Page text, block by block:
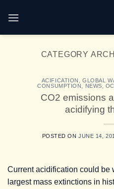
CATEGORY
ACIFICATION ,GLOBAL
CONSUMPTION
NEWS
CO2 emissions
acidifying
POSTED ONJUNE 14,
Current acidification could be
largest mass extinctions in